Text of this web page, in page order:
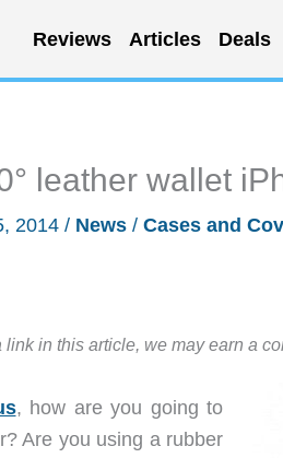
Reviews Articles Deals
leather wallet
2014 / News / Cases and
link in this article, we may earn a
, how are you going to
Are you using a rubber